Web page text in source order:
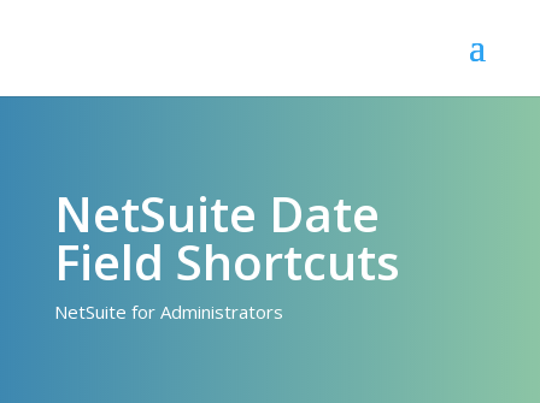
NetSuite Date
Field Shortcuts
NetSuite for Administrators